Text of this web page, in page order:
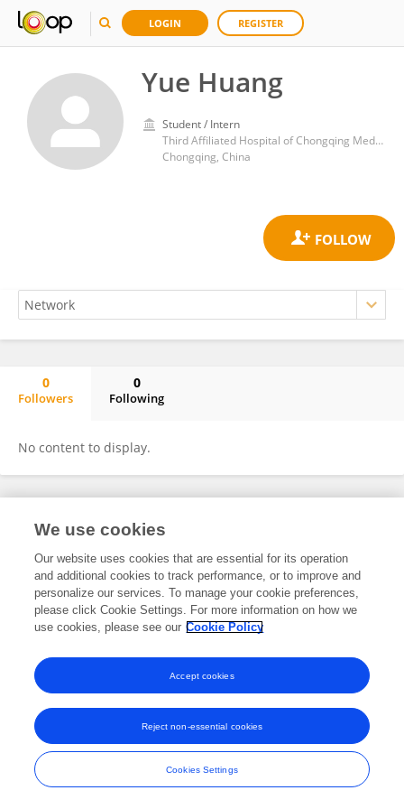
LOGIN REGISTER
Yue Huang
Student / Intern
Third Affiliated Hospital of Chongqing Medical University
Chongqing, China
0
Followers
0
Following
No content to display.
Frontiers In and Loop are registered trade marks of Frontiers Media SA.
and Conditions
We use cookies
Our website uses cookies that are essential for its operation
and additional cookies to track performance, or to improve and
personalize our services. To manage your cookie preferences,
please click Cookie Settings. For more information on how we
use cookies, please see our Cookie Policy
Cookies Settings
Reject non-essential cookies
Accept cookies